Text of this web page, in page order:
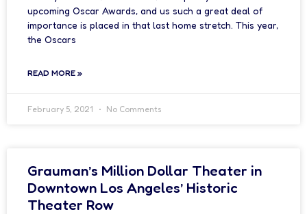
upcoming Oscar Awards, and us such a great deal of
importance is placed in that last home stretch. This year,
the Oscars
READ MORE »
February 5, 2021 No Comments
Grauman’s Million Dollar Theater in
Downtown Los Angeles’ Historic
Theater Row